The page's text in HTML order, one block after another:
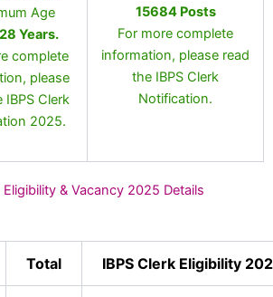
Age
28 Years.
complete
please
IBPS Clerk
2025.
15684 Posts
For more complete
information, please read
the IBPS Clerk
Notification.
Eligibility & Vacancy 2025 Details
Total IBPS Clerk Eligibility